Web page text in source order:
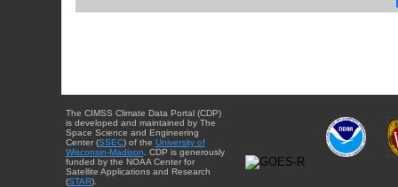
The CIMSS Climate Data Portal (CDP)
is developed and maintained by The
Space Science and Engineering
Center (SSEC) of the University of
Wisconsin-Madison . CDP is generously
funded by the NOAA Center for
Satellite Applications and Research
(STAR).